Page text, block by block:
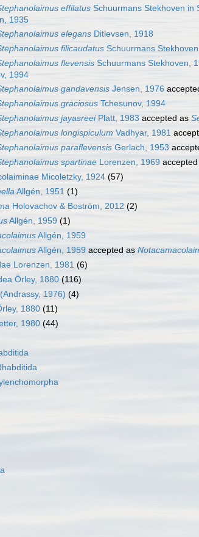
effilatus Schuurmans Stekhoven in
1935
elegans Ditlevsen, 1918
filicaudatus Schuurmans
flevensis Schuurmans Stekhoven,
1994
gandavensis Jensen, 1976
graciosus Tchesunov, 1994
jayasreeiPlatt, 1983 accepted as
longispiculum Vadhyar, 1981
paraflevensis Gerlach, 1953
spartinae Lorenzen, 1969
Micoletzky, 1924 (57)
Allgén, 1951 (1)
Holovachov & Boström, 2012 (2)
Allgén, 1959 (1)
Allgén, 1959
Allgén, 1959 accepted as
Lorenzen, 1981 (6)
Örley, 1880 (116)
1976) (4)
1880 (11)
1980 (44)